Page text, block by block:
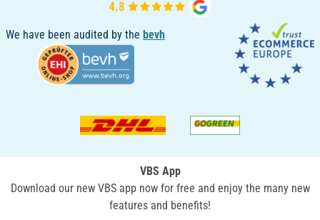
We have been audited by the bevh
VBS App
Download our new VBS app now for free and enjoy the many new
features and benefits!